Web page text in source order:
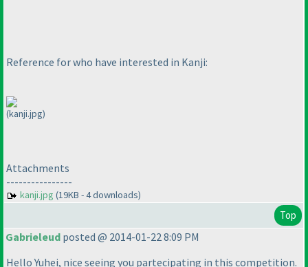
Reference for who have interested in Kanji:
(kanji.jpg)
Attachments
----------------
kanji.jpg (19KB - 4 downloads)
Top
Gabrieleud posted @ 2014-01-22 8:09 PM
Hello Yuhei, nice seeing you partecipating in this competition.